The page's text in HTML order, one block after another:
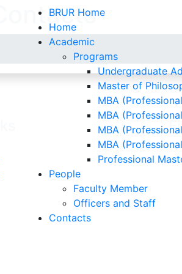
BRUR Home
Home
Academic
Programs
Undergraduate
Master of
MBA
MBA
MBA
MBA
Professional
People
Faculty Member
Officers and Staff
Contacts
Contacts